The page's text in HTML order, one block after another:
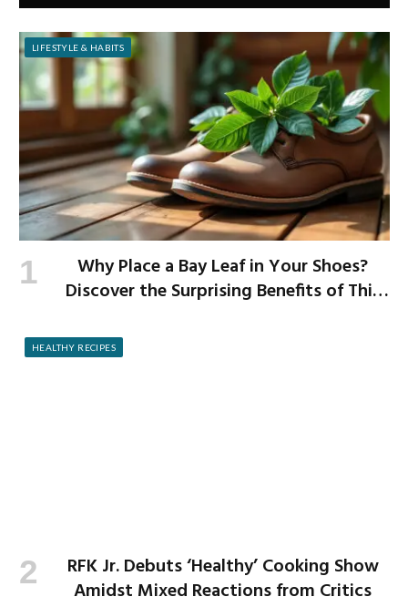
LIFESTYLE & HABITS
Why Place a Bay Leaf in Your Shoes?
Discover the Surprising Benefits of This
HEALTHY RECIPES
RFK Jr. Debuts ‘Healthy’ Cooking Show
Amidst Mixed Reactions from Critics